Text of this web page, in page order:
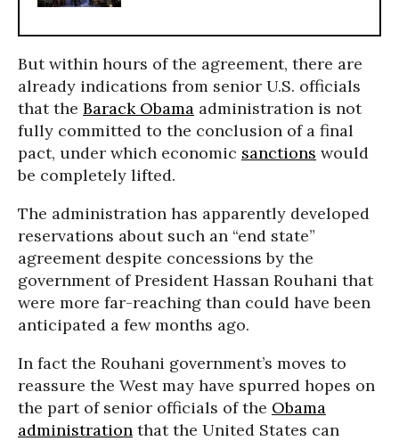
But within hours of the agreement, there are
already indications from senior U.S. officials
that the Barack Obama administration is not
fully committed to the conclusion of a final
pact, under which economic sanctions would
be completely lifted.
The administration has apparently developed
reservations about such an “end state”
agreement despite concessions by the
government of President Hassan Rouhani that
were more far-reaching than could have been
anticipated a few months ago.
In fact the Rouhani government’s moves to
reassure the West may have spurred hopes on
the part of senior officials of the Obama
administration that the United States can